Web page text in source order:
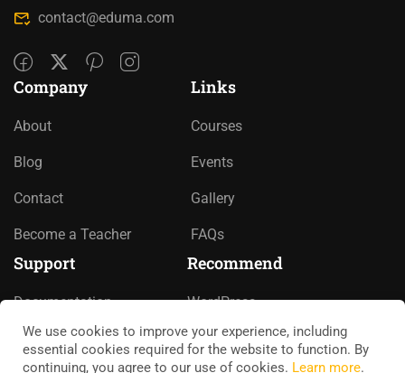
contact@eduma.com
Company
About
Blog
Contact
Become a Teacher
Links
Courses
Events
Gallery
FAQs
Support
Documentation
Forums
Recommend
WordPress
LearnPress
We use cookies to improve your experience, including
essential cookies required for the website to function. By
continuing, you agree to our use of cookies. Learn more.